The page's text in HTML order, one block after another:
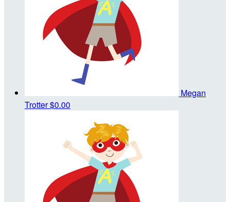
Megan
Trotter$0.00